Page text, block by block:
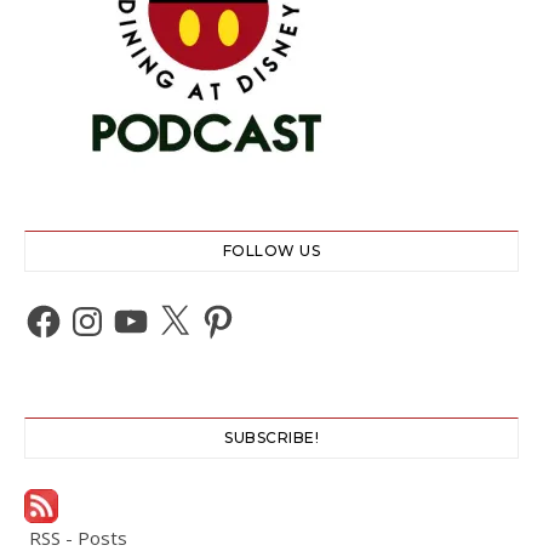
FOLLOW US
Facebook
Instagram
YouTube
X Pinterest
SUBSCRIBE!
RSS - Posts